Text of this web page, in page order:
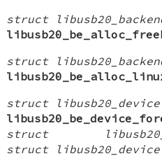
struct
struct
struct
struct
struct libusb20_device